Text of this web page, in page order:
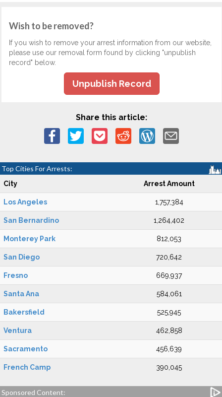
Wish to be removed?
If you wish to remove your arrest information from our website,
please use our removal form found by clicking "unpublish
record" below.
Unpublish Record
Share this article:
Top Cities For Arrests:
City Arrest Amount
Los Angeles 1,757,384
San Bernardino 1,264,402
Monterey Park 812,053
San Diego 720,642
Fresno 669,937
Santa Ana 584,061
Bakersfield 525,945
Ventura 462,858
Sacramento 456,639
French Camp 390,045
Sponsored Content: